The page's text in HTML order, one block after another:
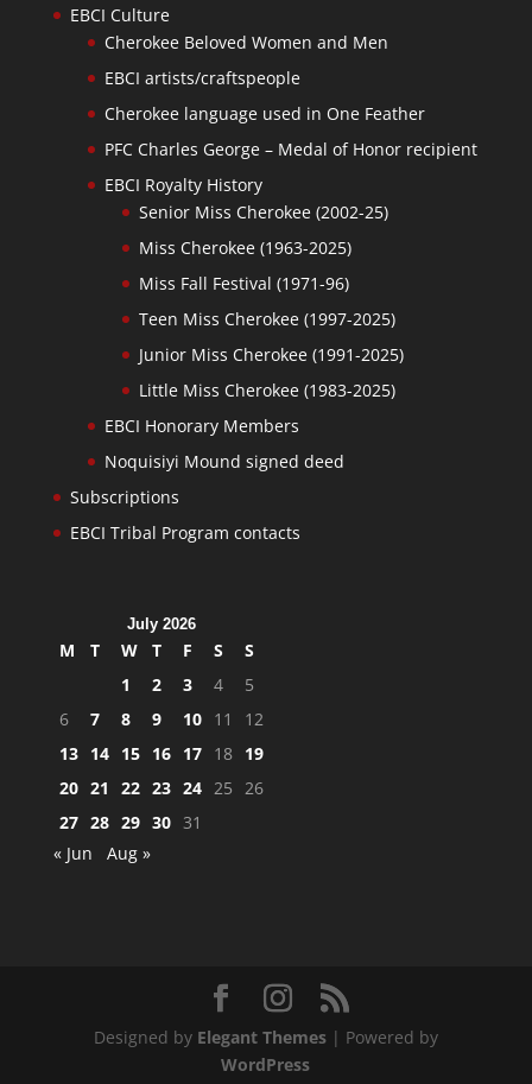
EBCI Culture
Cherokee Beloved Women and Men
EBCI artists/craftspeople
Cherokee language used in One Feather
PFC Charles George – Medal of Honor recipient
EBCI Royalty History
Senior Miss Cherokee (2002-25)
Miss Cherokee (1963-2025)
Miss Fall Festival (1971-96)
Teen Miss Cherokee (1997-2025)
Junior Miss Cherokee (1991-2025)
Little Miss Cherokee (1983-2025)
EBCI Honorary Members
Noquisiyi Mound signed deed
Subscriptions
EBCI Tribal Program contacts
July 2026
M T W T F S
S
1
2 3 4
5
6
7 8 9 10 11
12
13 14 15 16 17 18 19
20 21 22 23 24 25 26
27 28 29 30 31
« Jun
Aug »
Designed by Elegant Themes| Powered by
WordPress